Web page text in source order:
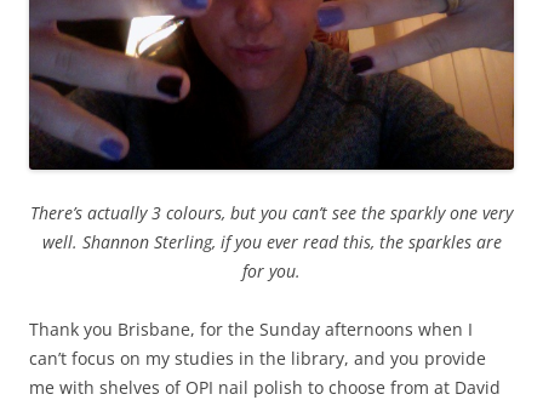
There’s actually 3 colours, but you can’t see the sparkly one very
well. Shannon Sterling, if you ever read this, the sparkles are
for you.
Thank you Brisbane, for the Sunday afternoons when I
can’t focus on my studies in the library, and you provide
me with shelves of OPI nail polish to choose from at David